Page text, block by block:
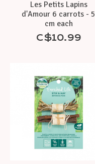
Les Petits Lapins
d'Amour 6 carrots - 5
cm each
C$10.99